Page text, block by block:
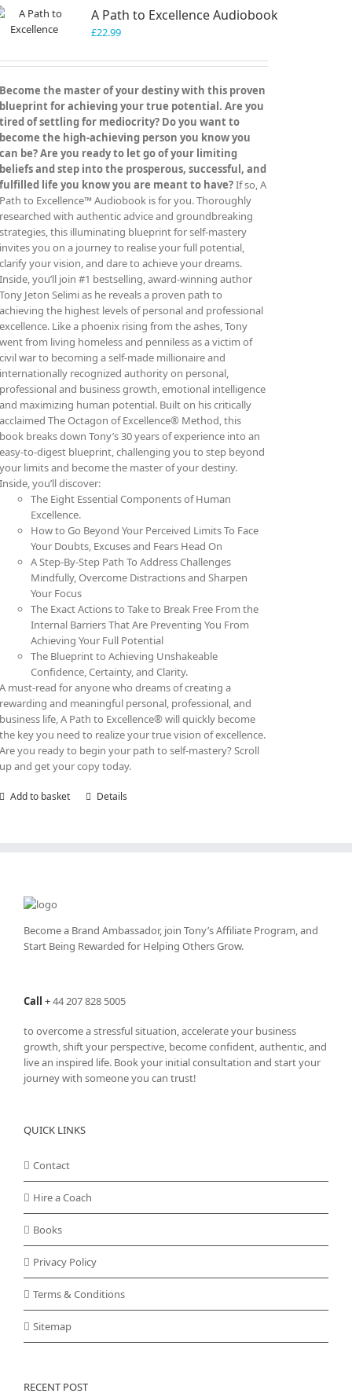
A Path to Excellence Audiobook
£22.99
Become the master of your destiny with this proven
blueprint for achieving your true potential. Are you
tired of settling for mediocrity? Do you want to
become the high-achieving person you know you
can be? Are you ready to let go of your limiting
beliefs and step into the prosperous, successful, and
fulfilled life you know you are meant to have?If so, A
Path to Excellence™ Audiobook is for you. Thoroughly
researched with authentic advice and groundbreaking
strategies, this illuminating blueprint for self-mastery
invites you on a journey to realise your full potential,
clarify your vision, and dare to achieve your dreams.
Inside, you’ll join #1 bestselling, award-winning author
Tony Jeton Selimi as he reveals a proven path to
achieving the highest levels of personal and professional
excellence. Like a phoenix rising from the ashes, Tony
went from living homeless and penniless as a victim of
civil war to becoming a self-made millionaire and
internationally recognized authority on personal,
professional and business growth, emotional intelligence
and maximizing human potential. Built on his critically
acclaimed The Octagon of Excellence® Method, this
book breaks down Tony’s 30 years of experience into an
easy-to-digest blueprint, challenging you to step beyond
your limits and become the master of your destiny.
Inside, you’ll discover:
The Eight Essential Components of Human
Excellence.
How to Go Beyond Your Perceived Limits To Face
Your Doubts, Excuses and Fears Head On
A Step-By-Step Path To Address Challenges
Mindfully, Overcome Distractions and Sharpen
Your Focus
The Exact Actions to Take to Break Free From the
Internal Barriers That Are Preventing You From
Achieving Your Full Potential
The Blueprint to Achieving Unshakeable
Confidence, Certainty, and Clarity.
A must-read for anyone who dreams of creating a
rewarding and meaningful personal, professional, and
business life, A Path to Excellence® will quickly become
the key you need to realize your true vision of excellence.
Are you ready to begin your path to self-mastery? Scroll
up and get your copy today.
Add to basket Details
Become a Brand Ambassador, join Tony’sAffiliate Program, and
Start Being Rewarded for Helping Others Grow.
Call +44 207 828 5005
to overcome a stressful situation, accelerate your business
growth, shift your perspective, become confident, authentic, and
live an inspired life. Book your initial consultation and start your
journey with someone you can trust!
QUICK LINKS
Contact
Hire a Coach
Books
Privacy Policy
Terms & Conditions
Sitemap
RECENT POST